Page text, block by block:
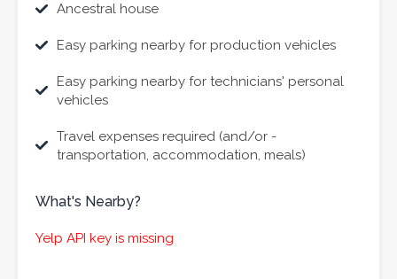
Ancestral house
Easy parking nearby for production vehicles
Easy parking nearby for technicians' personal
vehicles
Travel expenses required (and/or -
transportation, accommodation, meals)
What's Nearby?
Yelp API key is missing